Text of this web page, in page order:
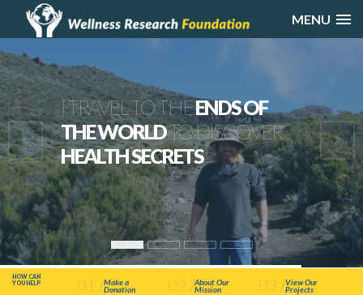
MENU
I TRAVEL TO THEENDS OF
THE WORLDTO DISCOVER
HEALTH SECRETS
HOW CAN
YOU HELP
01 Make a
Donation 02 About Our
Mission 03 View Our
Projects